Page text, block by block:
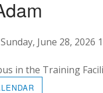
June 28, 2026
in the Training